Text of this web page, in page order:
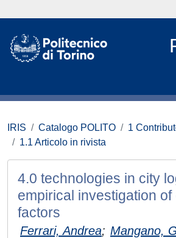
IRIS Catalogo POLITO
1
1.1 Articolo in rivista
4.0 technologies in city
empirical investigation of
factors
Ferrari, Andrea; Mangano,